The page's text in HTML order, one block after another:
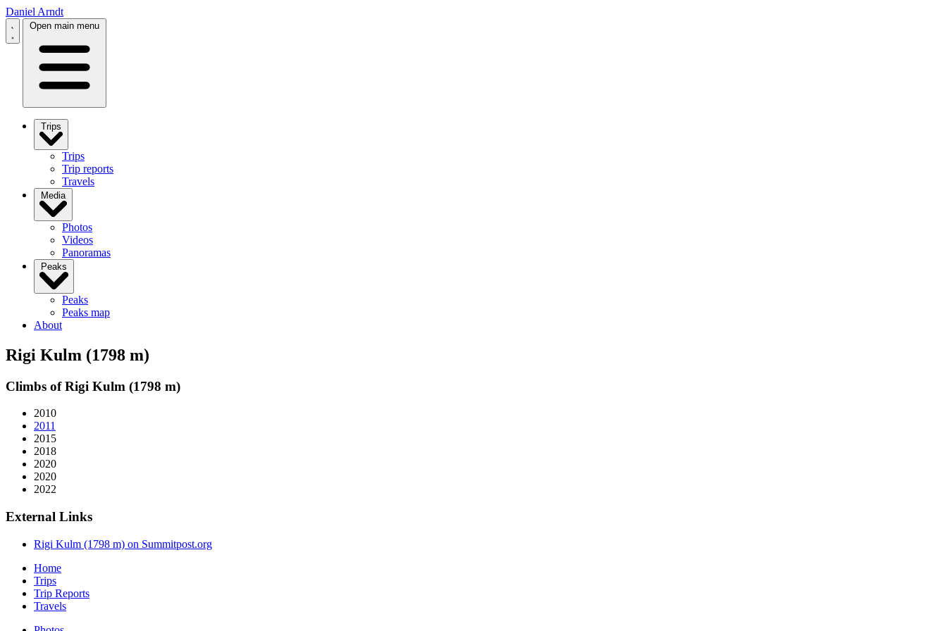
Daniel Arndt
Open main menu
Trips
Trips
Trip reports
Travels
Media
Photos
Videos
Panoramas
Peaks
Peaks
Peaks map
About
Rigi Kulm (1798 m)
Climbs of Rigi Kulm (1798 m)
2010
2011
2015
2018
2020
2020
2022
External Links
Rigi Kulm (1798 m) on Summitpost.org
Home
Trips
Trip Reports
Travels